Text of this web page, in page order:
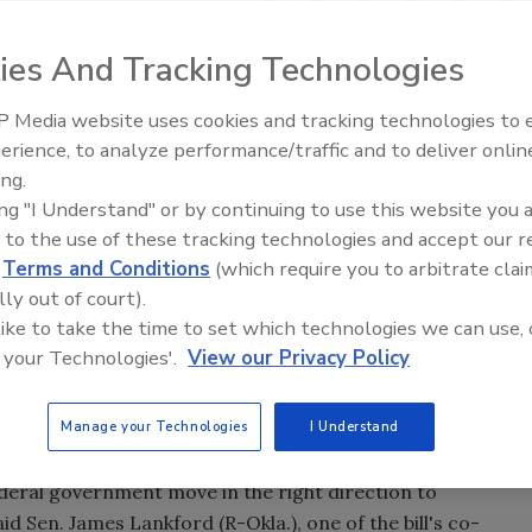
an interagency council with authority to develop
Council will be charged with the development of
guidelines on supply chain risk management, crafting
and non-federal entities, establishing a lead agency
and looking into broadly applicable contracting
learning-enhanced analysis, that can guide
removal orders issued by cabinet secretaries to
or mandate removal of software from their
McCaskill (D-Mo.).
government move in the right direction to
Sen. James Lankford (R-Okla.), one of the bill's co-
The Money Laundering
Inside the global crime epidemic
And Tracking Technologies
Media website uses cookies and tracking technologies to
to analyze performance/traffic and to deliver
"I Understand" or by continuing to use this website you
to the use of these tracking technologies and accept our
Terms and Conditions (which require you to arbitrate
out of court).
to take the time to set which technologies we can use,
Technologies'. View our Privacy Policy
Manage your Technologies I Understand